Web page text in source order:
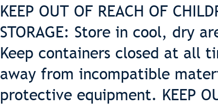
KEEP OUT OF REACH OF
STORAGE: Store in cool, dry
Keep containers closed at all
away from incompatible
protective equipment. KEEP